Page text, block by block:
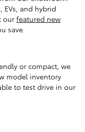
EVs, and hybrid
our featured new
save.
or compact, we
model inventory
to test drive in our